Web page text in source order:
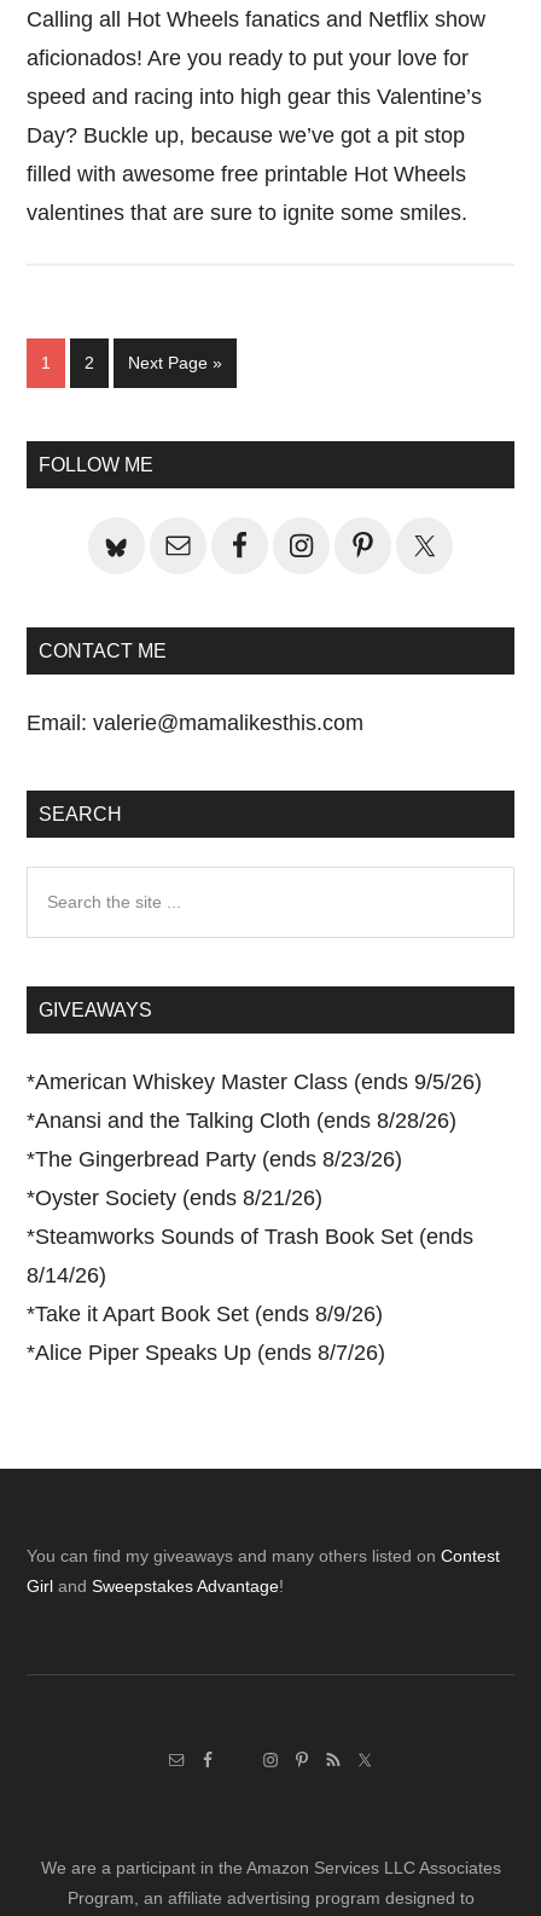
Calling all Hot Wheels fanatics and Netflix show
aficionados! Are you ready to put your love for
speed and racing into high gear this Valentine’s
Day? Buckle up, because we’ve got a pit stop
filled with awesome free printable Hot Wheels
valentines that are sure to ignite some smiles.
Page
1 Page
2
Go
to
Next Page »
Primary
FOLLOW ME
CONTACT ME
Email:valerie@mamalikesthis.com
SEARCH
...GIVEAWAYS
*American Whiskey Master Class (ends 9/5/26)
*Anansi and the Talking Cloth (ends 8/28/26)
*The Gingerbread Party (ends 8/23/26)
*Oyster Society (ends 8/21/26)
*Steamworks Sounds of Trash Book Set (ends
8/14/26)
*Take it Apart Book Set (ends 8/9/26)
*Alice Piper Speaks Up (ends 8/7/26)
Footer
You can find my giveaways and many others listed onContest
Girl andSweepstakes Advantage!
We are a participant in the Amazon Services LLC Associates
Program, an affiliate advertising program designed to